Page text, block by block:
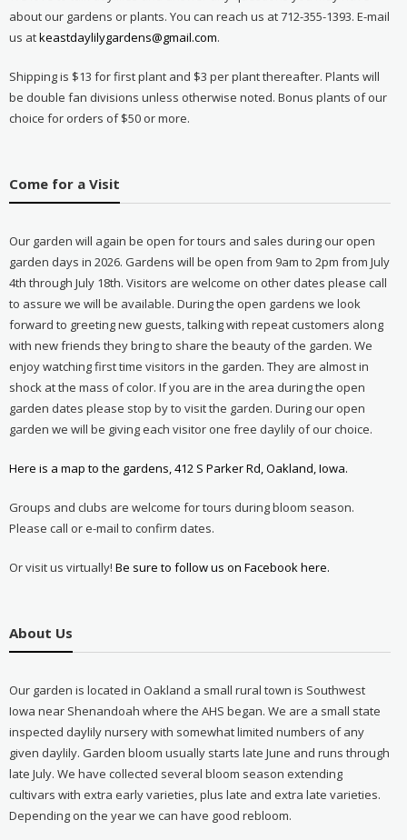
about our gardens or plants. You can reach us at 712-355-1393. E-mail
us atkeastdaylilygardens@gmail.com.
Shipping is $13 for first plant and $3 per plant thereafter. Plants will
be double fan divisions unless otherwise noted. Bonus plants of our
choice for orders of $50 or more.
Come for a Visit
Our garden will again be open for tours and sales during our open
garden days in 2026. Gardens will be open from 9am to 2pm from July
4th through July 18th. Visitors are welcome on other dates please call
to assure we will be available. During the open gardens we look
forward to greeting new guests, talking with repeat customers along
with new friends they bring to share the beauty of the garden. We
enjoy watching first time visitors in the garden. They are almost in
shock at the mass of color. If you are in the area during the open
garden dates please stop by to visit the garden. During our open
garden we will be giving each visitor one free daylily of our choice.
Here is a map to the gardens, 412 S Parker Rd, Oakland, Iowa.
Groups and clubs are welcome for tours during bloom season.
Please call or e-mail to confirm dates.
Or visit us virtually! Be sure to follow us on Facebook here.
About Us
Our garden is located in Oakland a small rural town is Southwest
Iowa near Shenandoah where the AHS began. We are a small state
inspected daylily nursery with somewhat limited numbers of any
given daylily. Garden bloom usually starts late June and runs through
late July. We have collected several bloom season extending
cultivars with extra early varieties, plus late and extra late varieties.
Depending on the year we can have good rebloom.